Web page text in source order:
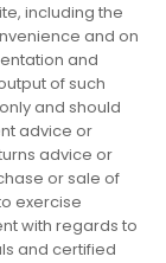
including the
and on
and
of such
and should
advice or
advice or
or sale of
exercise
with regards to
and certified